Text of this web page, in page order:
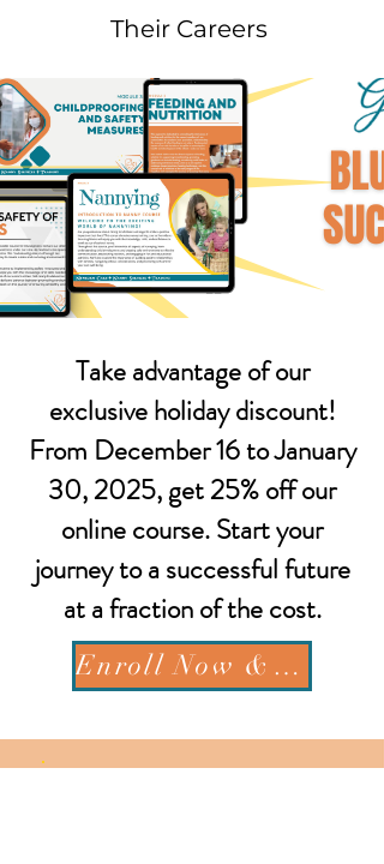
Their Careers
Take advantage of our
exclusive holiday discount!
From December 16 to January
30, 2025, get 25% off our
online course. Start your
journey to a successful future
at a fraction of the cost.
Enroll Now & Save 25%